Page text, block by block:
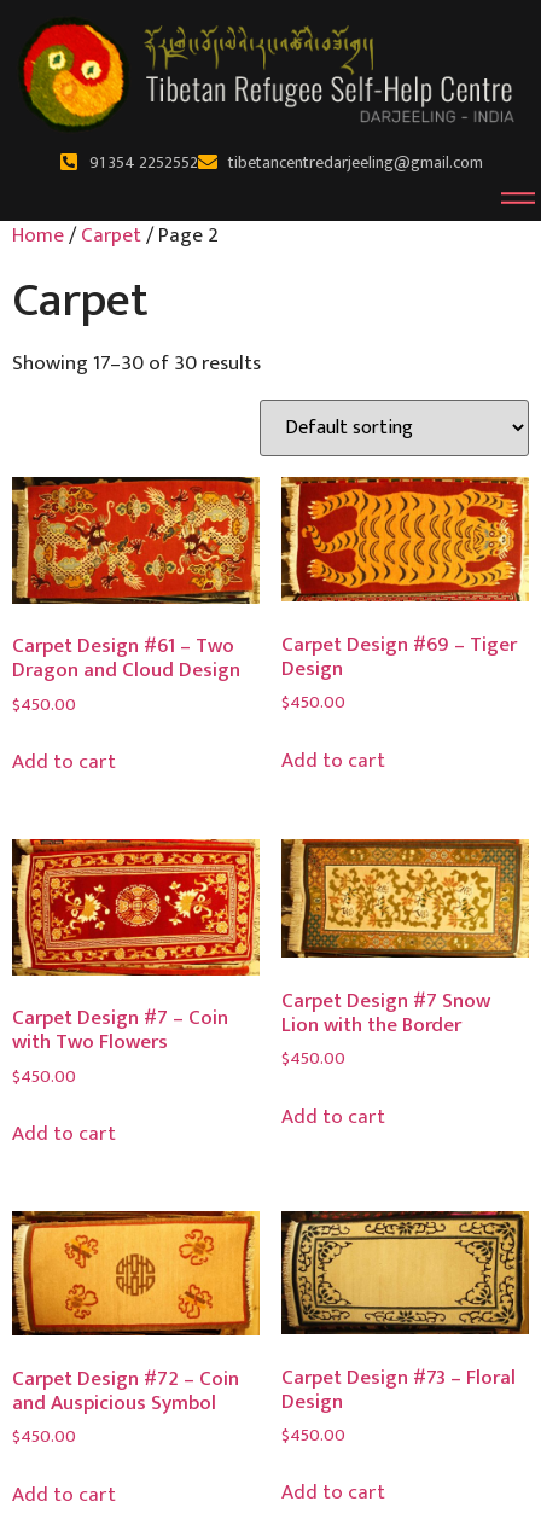
91 354 2252552 tibetancentredarjeeling@gmail.com
Home/Carpet/ Page 2
Carpet
Showing 17–30 of 30 results
Carpet Design #61 – Two
Dragon and Cloud Design
$450.00
Add to cart
Carpet Design #69 – Tiger
Design
$450.00
Add to cart
Carpet Design #7 – Coin
with Two Flowers
$450.00
Add to cart
Carpet Design #7 Snow
Lion with the Border
$450.00
Add to cart
Carpet Design #72 – Coin
and Auspicious Symbol
$450.00
Add to cart
Carpet Design #73 – Floral
Design
$450.00
Add to cart